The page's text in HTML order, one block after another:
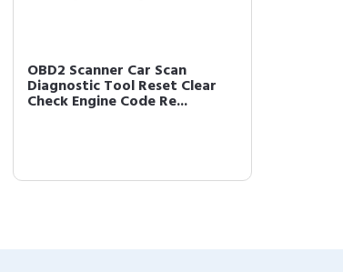
OBD2 Scanner Car Scan
Diagnostic Tool Reset Clear
Check Engine Code Re...